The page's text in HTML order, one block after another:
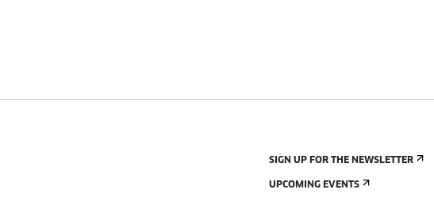
SIGN UP FOR THE NEWSLETTER
UPCOMING EVENTS